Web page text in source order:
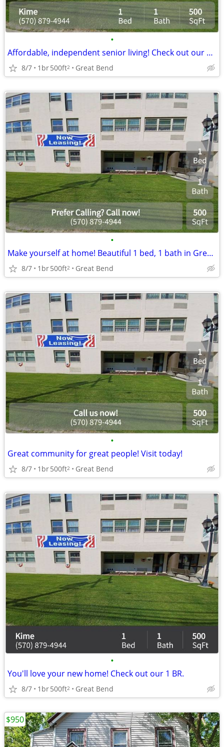
•
Affordable, independent senior living! Check out our community!
8/7 1br500ft2 Great Bend
•
Make yourself at home! Beautiful 1 bed, 1 bath in Great Bend
8/7 1br500ft2 Great Bend
•
Great community for great people! Visit today!
8/7 1br500ft2 Great Bend
•
You'll love your new home! Check out our 1 BR.
8/7 1br500ft2 Great Bend
$950